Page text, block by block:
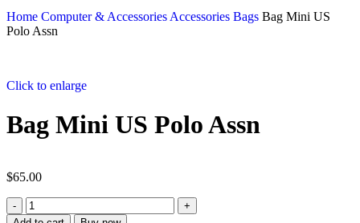
Home Computer & Accessories Accessories Bags Bag Mini US
Polo Assn
Click to enlarge
Bag Mini US Polo Assn
$65.00